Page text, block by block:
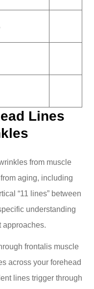
Lines
from muscle
aging, including
“11 lines” between
understanding
approaches.
frontalis muscle
across your forehead
lines trigger through